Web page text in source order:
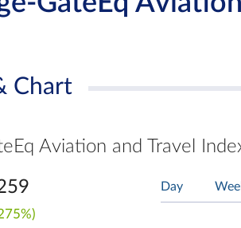
Chart
Aviation and Travel
Day